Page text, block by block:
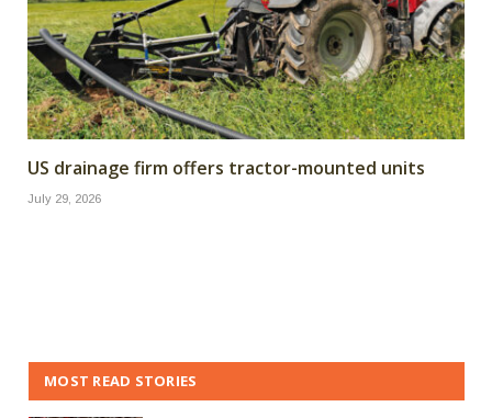
US drainage firm offers tractor-mounted units
July 29, 2026
MOST READ STORIES